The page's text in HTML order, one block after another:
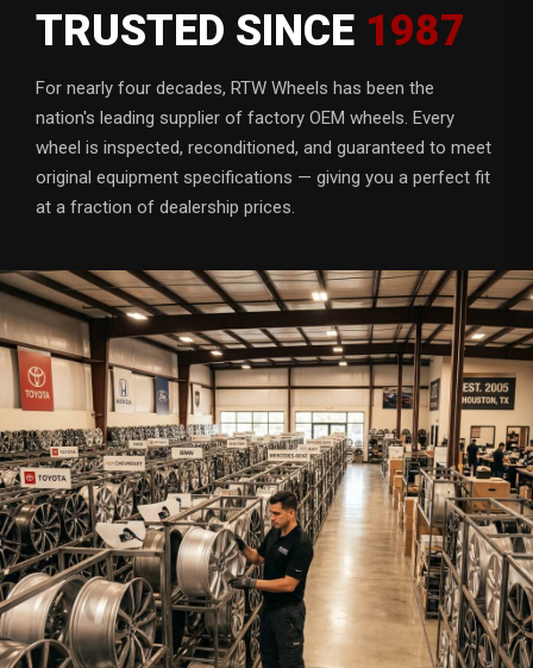
TRUSTED SINCE 1987
For nearly four decades, RTW Wheels has been the
nation's leading supplier of factory OEM wheels. Every
wheel is inspected, reconditioned, and guaranteed to meet
original equipment specifications — giving you a perfect fit
at a fraction of dealership prices.